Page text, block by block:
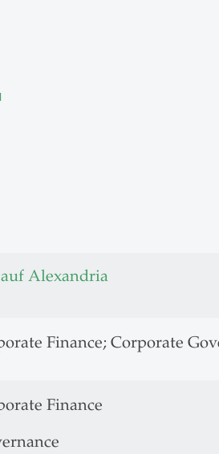
Alexandria
Finance; Corporate
Finance